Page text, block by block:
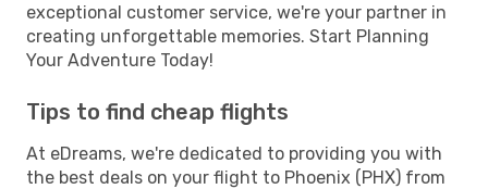
exceptional customer service, we're your partner in
creating unforgettable memories. Start Planning
Your Adventure Today!
Tips to find cheap flights
At eDreams, we're dedicated to providing you with
the best deals on your flight to Phoenix (PHX) from